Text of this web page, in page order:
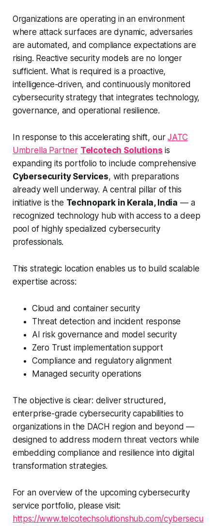
Organizations are operating in an environment
where attack surfaces are dynamic, adversaries
are automated, and compliance expectations are
rising. Reactive security models are no longer
sufficient. What is required is a proactive,
intelligence-driven, and continuously monitored
cybersecurity strategy that integrates technology,
governance, and operational resilience.
In response to this accelerating shift, ourJATC
Umbrella Partner Telcotech Solutions is
expanding its portfolio to include comprehensive
Cybersecurity Services, with preparations
already well underway. A central pillar of this
initiative is the Technopark in Kerala, India — a
recognized technology hub with access to a deep
pool of highly specialized cybersecurity
professionals.
This strategic location enables us to build scalable
expertise across:
Cloud and container security
Threat detection and incident response
AI risk governance and model security
Zero Trust implementation support
Compliance and regulatory alignment
Managed security operations
The objective is clear: deliver structured,
enterprise-grade cybersecurity capabilities to
organizations in the DACH region and beyond —
designed to address modern threat vectors while
embedding compliance and resilience into digital
transformation strategies.
For an overview of the upcoming cybersecurity
service portfolio, please visit:
https://www.telcotechsolutionshub.com/cybersecu